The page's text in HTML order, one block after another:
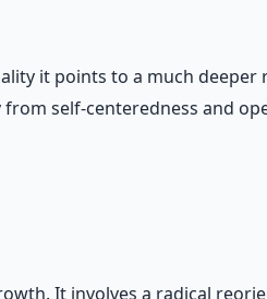
it points to a much
self-centeredness and
It involves a radical